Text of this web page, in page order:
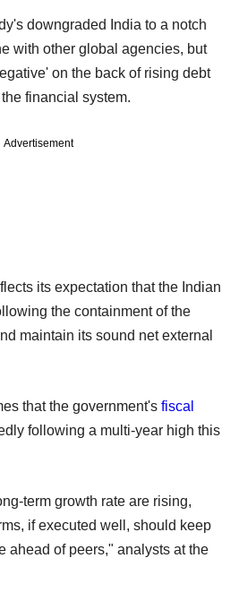
downgraded India to a notch
with other global agencies, but
on the back of rising debt
financial system.
Advertisement
its expectation that the Indian
the containment of the
maintain its sound net external
that the government's fiscal
following a multi-year high this
term growth rate are rising,
if executed well, should keep
ahead of peers," analysts at the